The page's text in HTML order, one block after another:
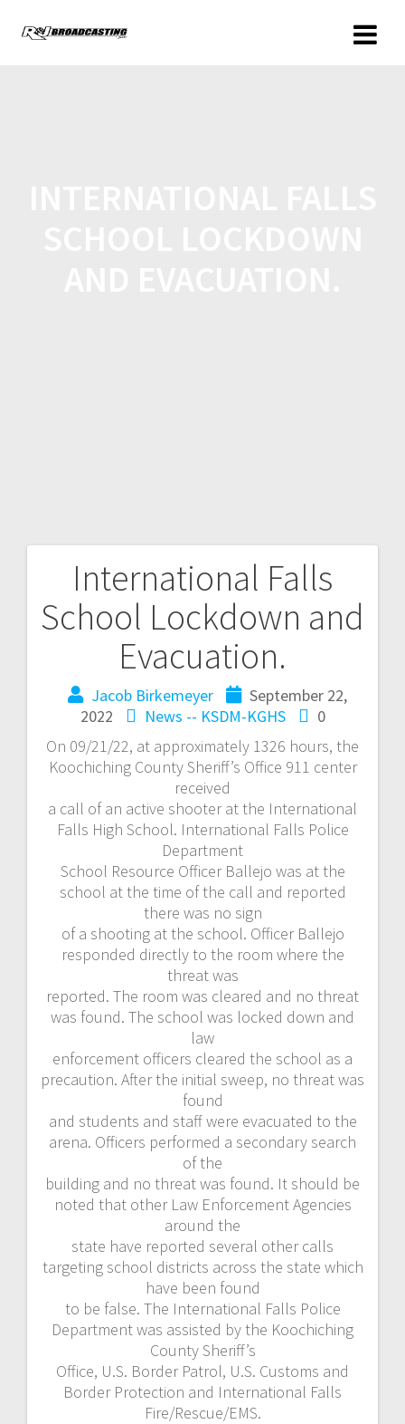
International Falls
School Lockdown and
Evacuation.
Jacob Birkemeyer
September 22,
2022
News -- KSDM-KGHS
0
On 09/21/22, at approximately 1326 hours, the
Koochiching County Sheriff’s Office 911 center
received
a call of an active shooter at the International
Falls High School. International Falls Police
Department
School Resource Officer Ballejo was at the
school at the time of the call and reported
there was no sign
of a shooting at the school. Officer Ballejo
responded directly to the room where the
threat was
reported. The room was cleared and no threat
was found. The school was locked down and
law
enforcement officers cleared the school as a
precaution. After the initial sweep, no threat was
found
and students and staff were evacuated to the
arena. Officers performed a secondary search
of the
building and no threat was found. It should be
noted that other Law Enforcement Agencies
around the
state have reported several other calls
targeting school districts across the state which
have been found
to be false. The International Falls Police
Department was assisted by the Koochiching
County Sheriff’s
Office, U.S. Border Patrol, U.S. Customs and
Border Protection and International Falls
Fire/Rescue/EMS.